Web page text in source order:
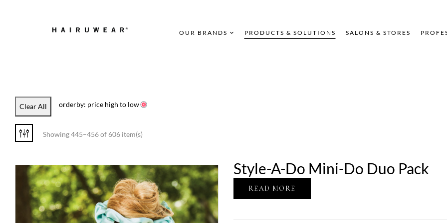
OUR BRANDS PRODUCTS & SOLUTIONS SALONS & STORES
Clear All orderby: price high to low
Showing 445–456 of 606 item(s)
Style-A-Do Mini-Do Duo Pack
READ MORE